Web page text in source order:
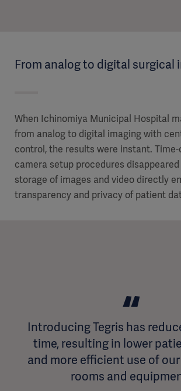
From analog to digital surgical
When Ichinomiya Municipal Hospital
from analog to digital imaging with
control, the results were instant.
camera setup procedures
storage of images and video directly
transparency and privacy of patient
Introducing Tegris has
time, resulting in lower
and more efficient use of
rooms and